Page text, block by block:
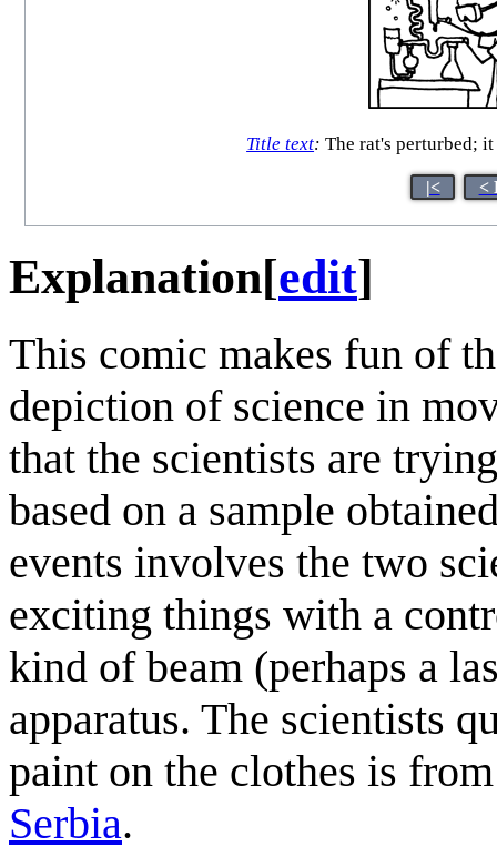
Title text: The rat's perturbed;
|< <
Explanation[edit]
This comic makes fun of
depiction of science in
that the scientists are
based on a sample
events involves the two
exciting things with a
kind of beam (perhaps a
apparatus. The scientists
paint on the clothes is
Serbia.